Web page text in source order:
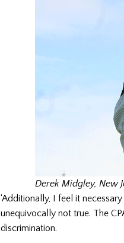
Derek Midgley, New
‘Additionally, I feel it
unequivocally not true. The
discrimination.